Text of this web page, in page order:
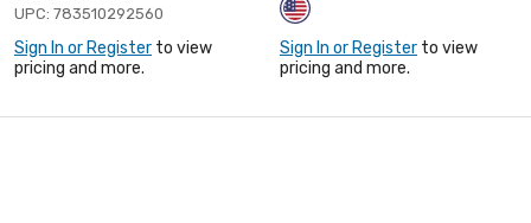
UPC: 783510292560
Sign In or Register to view
pricing and more.
Sign In or Register to view
pricing and more.